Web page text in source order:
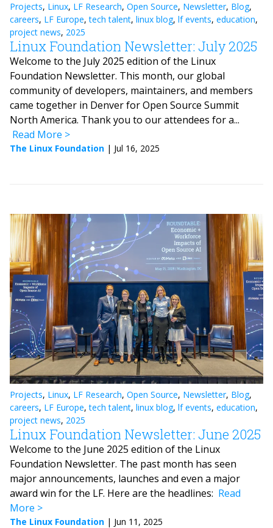
Projects, Linux, LF Research, Open Source, Newsletter, Blog,
careers, LF Europe,tech talent, linux blog, lf events, education,
project news, 2025
Linux Foundation Newsletter: July 2025
Welcome to the July 2025 edition of the Linux
Foundation Newsletter. This month, our global
community of developers, maintainers, and members
came together in Denver for Open Source Summit
North America. Thank you to our attendees for a...
Read More
The Linux Foundation | Jul 16, 2025
Projects, Linux, LF Research, Open Source, Newsletter, Blog,
careers, LF Europe,tech talent, linux blog, lf events, education,
project news, 2025
Linux Foundation Newsletter: June 2025
Welcome to the June 2025 edition of the Linux
Foundation Newsletter. The past month has seen
major announcements, launches and even a major
award win for the LF. Here are the headlines: Read
More
The Linux Foundation | Jun 11, 2025